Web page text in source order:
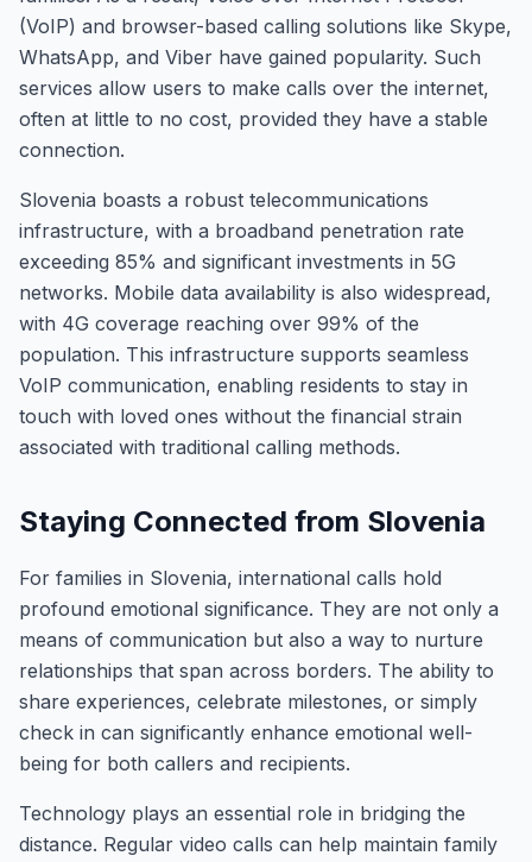
(VoIP) and browser-based calling solutions like Skype,
WhatsApp, and Viber have gained popularity. Such
services allow users to make calls over the internet,
often at little to no cost, provided they have a stable
connection.
Slovenia boasts a robust telecommunications
infrastructure, with a broadband penetration rate
exceeding 85% and significant investments in 5G
networks. Mobile data availability is also widespread,
with 4G coverage reaching over 99% of the
population. This infrastructure supports seamless
VoIP communication, enabling residents to stay in
touch with loved ones without the financial strain
associated with traditional calling methods.
Staying Connected from Slovenia
For families in Slovenia, international calls hold
profound emotional significance. They are not only a
means of communication but also a way to nurture
relationships that span across borders. The ability to
share experiences, celebrate milestones, or simply
check in can significantly enhance emotional well-
being for both callers and recipients.
Technology plays an essential role in bridging the
distance. Regular video calls can help maintain family